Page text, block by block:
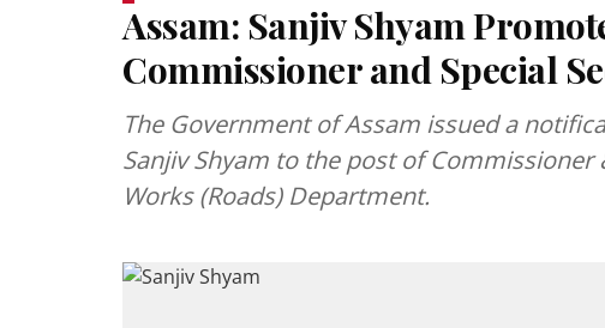
Assam: Sanjiv Shyam
Commissioner and Special
The Government of Assam issued a
Sanjiv Shyam to the post of Commissioner
Works (Roads) Department.